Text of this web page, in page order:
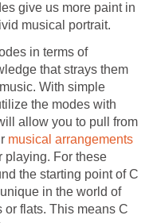
give us more paint in
musical portrait.
in terms of
that strays them
With simple
the modes with
allow you to pull from
musical arrangements
playing. For these
the starting point of C
in the world of
flats. This means C